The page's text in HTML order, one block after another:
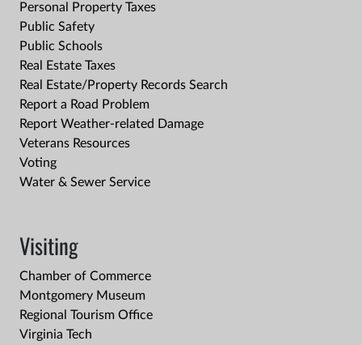
Personal Property Taxes
Public Safety
Public Schools
Real Estate Taxes
Real Estate/Property Records Search
Report a Road Problem
Report Weather-related Damage
Veterans Resources
Voting
Water & Sewer Service
Visiting
Chamber of Commerce
Montgomery Museum
Regional Tourism Office
Virginia Tech